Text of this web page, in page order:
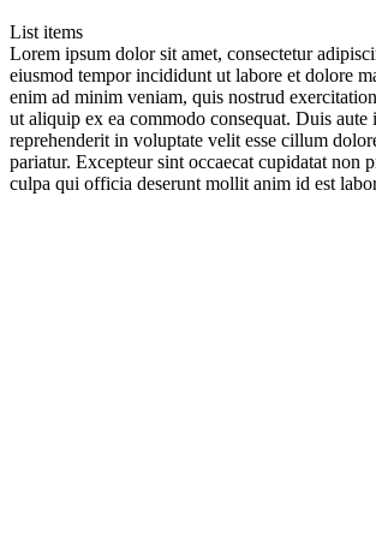
List items
Lorem ipsum dolor sit amet, consectetur
eiusmod tempor incididunt ut labore et dolore
enim ad minim veniam, quis nostrud
ut aliquip ex ea commodo consequat. Duis aute
reprehenderit in voluptate velit esse cillum
pariatur. Excepteur sint occaecat cupidatat non
culpa qui officia deserunt mollit anim id est